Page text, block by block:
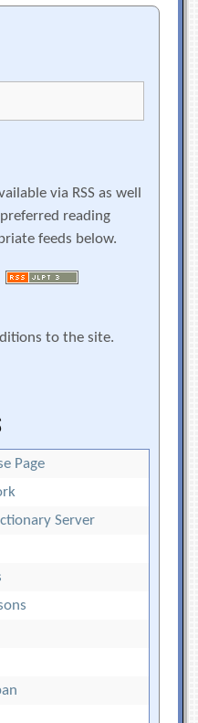
via RSS as well
reading
feeds below.
to the site.
Page
Server